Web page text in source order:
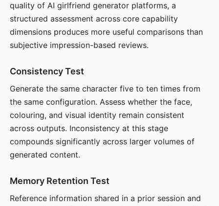
quality of AI girlfriend generator platforms, a
structured assessment across core capability
dimensions produces more useful comparisons than
subjective impression-based reviews.
Consistency Test
Generate the same character five to ten times from
the same configuration. Assess whether the face,
colouring, and visual identity remain consistent
across outputs. Inconsistency at this stage
compounds significantly across larger volumes of
generated content.
Memory Retention Test
Reference information shared in a prior session and